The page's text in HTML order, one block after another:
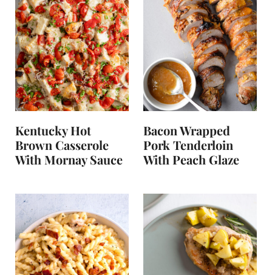
Kentucky Hot
Brown Casserole
With Mornay Sauce
Bacon Wrapped
Pork Tenderloin
With Peach Glaze